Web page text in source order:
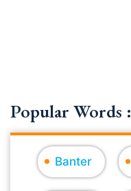
Popular Words :
Banter